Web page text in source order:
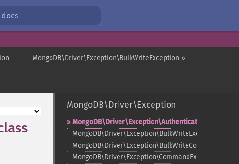
docs
MongoDB\Driver\Exception\BulkWriteException »
MongoDB\Driver\Exception
MongoDB\Driver\Exception\AuthenticationException
MongoDB\Driver\Exception\BulkWriteException
MongoDB\Driver\Exception\CommandException